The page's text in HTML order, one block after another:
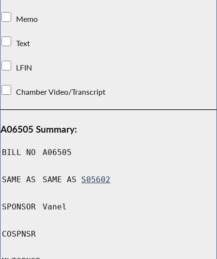
Memo
Text
LFIN
Chamber Video/Transcript
A06505 Summary:
BILL NO A06505
SAME AS SAME AS S05602
SPONSOR Vanel
COSPNSR